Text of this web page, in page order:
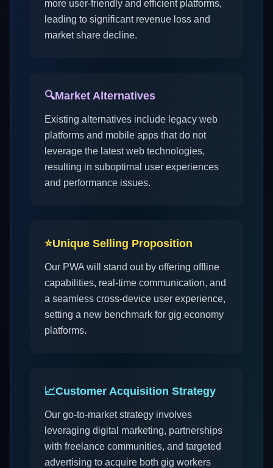
more user-friendly and efficient platforms,
leading to significant revenue loss and
market share decline.
🔍Market Alternatives
Existing alternatives include legacy web
platforms and mobile apps that do not
leverage the latest web technologies,
resulting in suboptimal user experiences
and performance issues.
⭐Unique Selling Proposition
Our PWA will stand out by offering offline
capabilities, real-time communication, and
a seamless cross-device user experience,
setting a new benchmark for gig economy
platforms.
📈Customer Acquisition Strategy
Our go-to-market strategy involves
leveraging digital marketing, partnerships
with freelance communities, and targeted
advertising to acquire both gig workers